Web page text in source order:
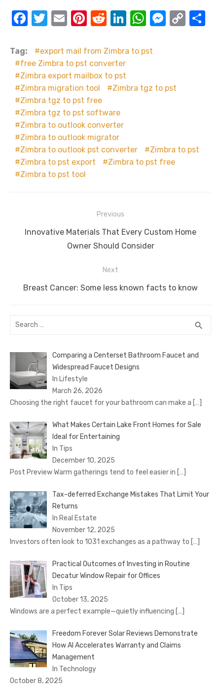
F
c
e
b
o
o
k
T
it
te
r
E
ail
Pi
er
e
st
R
d
di
t
Li
k
dI
W
at
A
p
M
n
g
C
Tag:
export mail from Zimbra to pst
free Zimbra to pst converter
Zimbra export mailbox to pst
Zimbra migration tool
Zimbra tgz to pst
Zimbra tgz to pst free
Zimbra tgz to pst software
Zimbra to outlook converter
Zimbra to outlook migrator
Zimbra to outlook pst converter
Zimbra to pst
Zimbra to pst export
Zimbra to pst free
Zimbra to pst tool
navigation
Previous
Previous
Innovative Materials That Every Custom Home
Owner Should Consider
Next
Next
Breast Cancer: Some less known facts to know
Search
search
Comparing a Centerset Bathroom Faucet and
Widespread Faucet Designs
In Lifestyle
March 26, 2026
Choosing the right faucet for your bathroom can make a […]
What Makes Certain Lake Front Homes for Sale
Ideal for Entertaining
In Tips
December 10, 2025
Post Preview Warm gatherings tend to feel easier in […]
Tax-deferred Exchange Mistakes That Limit Your
Returns
In Real Estate
November 12, 2025
Investors often look to 1031 exchanges as a pathway to […]
Practical Outcomes of Investing in Routine
Decatur Window Repair for Offices
In Tips
October 13, 2025
Windows are a perfect example—quietly influencing […]
Freedom Forever Solar Reviews Demonstrate
How AI Accelerates Warranty and Claims
Management
In Technology
October 8, 2025